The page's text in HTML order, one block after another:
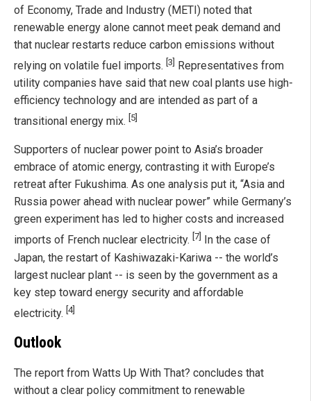
of Economy, Trade and Industry (METI) noted that
renewable energy alone cannot meet peak demand and
that nuclear restarts reduce carbon emissions without
relying on volatile fuel imports. [3] Representatives from
utility companies have said that new coal plants use high-
efficiency technology and are intended as part of a
transitional energy mix. [5]
Supporters of nuclear power point to Asia’s broader
embrace of atomic energy, contrasting it with Europe’s
retreat after Fukushima. As one analysis put it, “Asia and
Russia power ahead with nuclear power” while Germany’s
green experiment has led to higher costs and increased
imports of French nuclear electricity. [7]
In the case of
Japan, the restart of Kashiwazaki-Kariwa -- the world’s
largest nuclear plant -- is seen by the government as a
key step toward energy security and affordable
electricity. [4]
Outlook
The report from Watts Up With That? concludes that
without a clear policy commitment to renewable